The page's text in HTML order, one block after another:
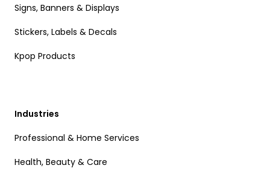
Signs, Banners & Displays
Stickers, Labels & Decals
Kpop Products
Industries
Professional & Home Services
Health, Beauty & Care